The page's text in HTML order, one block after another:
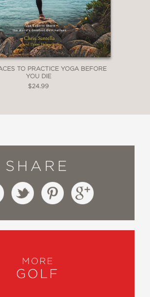
to Practice Yoga
Die
to Travel with Your
You Die
TO PRACTICE YOGA BEFORE
YOU DIE
$24.99
SHARE
MORE
GOLF